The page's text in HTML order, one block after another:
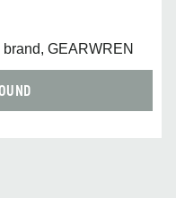
GEARWREN